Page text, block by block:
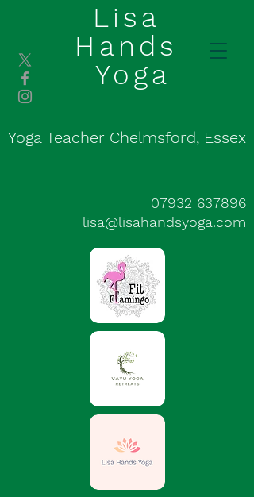
Lisa
Hands
Yoga
Yoga Teacher Chelmsford, Essex
07932 637896
lisa@lisahandsyoga.com